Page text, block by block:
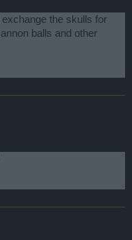
the skulls for
balls and other